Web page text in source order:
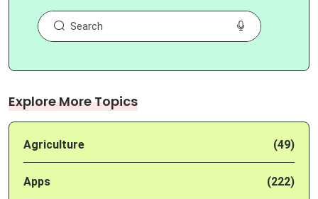
Explore More Topics
Agriculture (49)
Apps (222)